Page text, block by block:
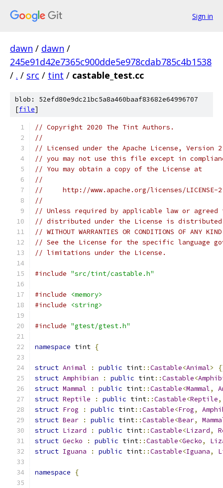
Sign in
dawn / dawn /
245e91d42e7365c900dde5e978cdab785c4b1538
/ . / src / tint / castable_test.cc
blob: 52efd80e9dc21bc5a8a460baaf83682e64996707
[file]
// Copyright 2020 The Tint Authors.
//
// Licensed under the Apache License,
// you may not use this file except in
// You may obtain a copy of the License at
//
//     http://www.apache.org/licenses/LICENSE-
//
// Unless required by applicable law or
// distributed under the License is distributed
// WITHOUT WARRANTIES OR CONDITIONS OF
// See the License for the specific language
// limitations under the License.
#include "src/tint/castable.h"
#include
<memory>
#include
<string>
#include "gtest/gtest.h"
namespace tint {
struct Animal : public tint::Castable<Animal>
struct Amphibian : public tint::Castable<
struct Mammal : public tint::Castable<Mammal,
struct Reptile : public tint::Castable<Reptile,
struct Frog : public tint::Castable<Frog,
struct Bear : public tint::Castable<Bear,
struct Lizard : public tint::Castable<Lizard,
struct Gecko : public tint::Castable<Gecko,
struct Iguana : public tint::Castable<Iguana,
namespace {